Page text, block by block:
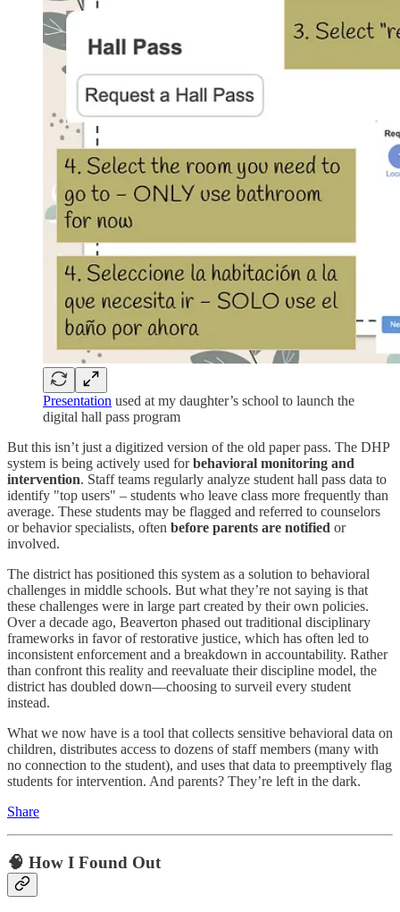
Presentation used at my daughter’s school to launch the
digital hall pass program
But this isn’t just a digitized version of the old paper pass. The DHP
system is being actively used forbehavioral monitoring and
intervention. Staff teams regularly analyze student hall pass data to
identify "top users" – students who leave class more frequently than
average. These students may be flagged and referred to counselors
or behavior specialists, often before parents are notified or
involved.
The district has positioned this system as a solution to behavioral
challenges in middle schools. But what they’re not saying is that
these challenges were in large part created by their own policies.
Over a decade ago, Beaverton phased out traditional disciplinary
frameworks in favor of restorative justice, which has often led to
inconsistent enforcement and a breakdown in accountability. Rather
than confront this reality and reevaluate their discipline model, the
district has doubled down—choosing to surveil every student
instead.
What we now have is a tool that collects sensitive behavioral data on
children, distributes access to dozens of staff members (many with
no connection to the student), and uses that data to preemptively flag
students for intervention. And parents? They’re left in the dark.
Share
🧠 How I Found Out